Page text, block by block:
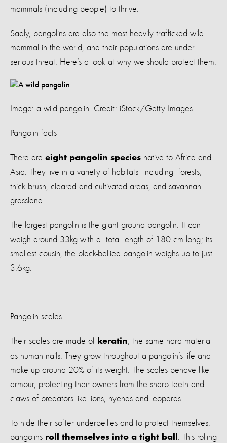
mammals (including people) to thrive.
Sadly, pangolins are also the most heavily trafficked wild
mammal in the world, and their populations are under
serious threat. Here’s a look at why we should protect them.
Image: a wild pangolin. Credit: iStock/Getty Images
Pangolin facts
There are eight pangolin species native to Africa and
Asia. They live in a variety of habitats including forests,
thick brush, cleared and cultivated areas, and savannah
grassland.
The largest pangolin is the giant ground pangolin. It can
weigh around 33kg with a total length of 180 cm long; its
smallest cousin, the black-bellied pangolin weighs up to just
3.6kg.
Pangolin scales
Their scales are made of keratin , the same hard material
as human nails. They grow throughout a pangolin’s life and
make up around 20% of its weight. The scales behave like
armour, protecting their owners from the sharp teeth and
claws of predators like lions, hyenas and leopards.
To hide their softer underbellies and to protect themselves,
pangolins roll themselves into a tight ball
. This rolling